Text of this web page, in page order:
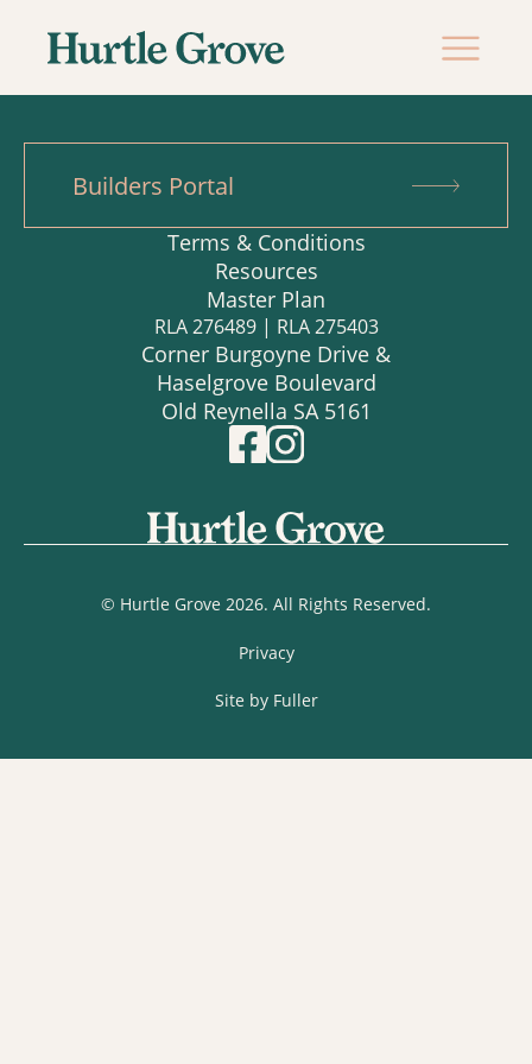
Builders Portal
Terms & Conditions
Resources
Master Plan
RLA 276489 | RLA 275403
Corner Burgoyne Drive &
Haselgrove Boulevard
Old Reynella SA 5161
© Hurtle Grove 2026. All Rights Reserved.
Privacy
Site by Fuller